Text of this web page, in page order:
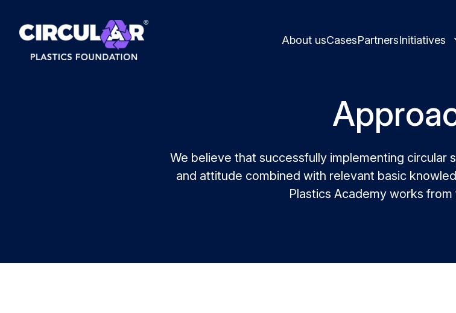
About usCasesPartnersInitiatives
Learn and
Circular
We believe that successfully implementing circular
and attitude combined with relevant basic
Plastics Academy works from